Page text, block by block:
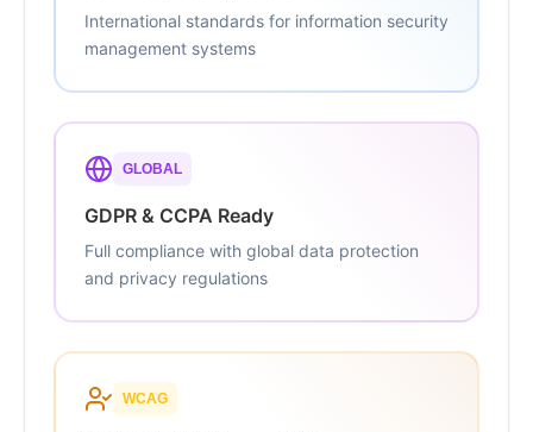
International standards for information security
management systems
GLOBAL
GDPR & CCPA Ready
Full compliance with global data protection
and privacy regulations
WCAG